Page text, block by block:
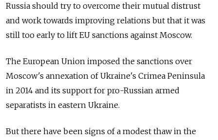
Russia should try to overcome their mutual distrust
and work towards improving relations but that it was
still too early to lift EU sanctions against Moscow.
The European Union imposed the sanctions over
Moscow's annexation of Ukraine's Crimea Peninsula
in 2014 and its support for pro-Russian armed
separatists in eastern Ukraine.
But there have been signs of a modest thaw in the